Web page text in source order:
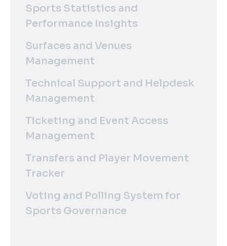
Sports Statistics and
Performance Insights
Surfaces and Venues
Management
Technical Support and Helpdesk
Management
Ticketing and Event Access
Management
Transfers and Player Movement
Tracker
Voting and Polling System for
Sports Governance